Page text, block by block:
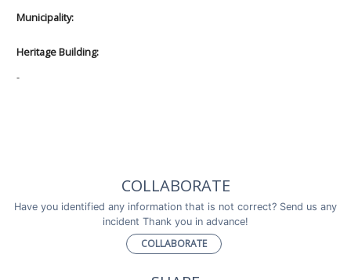
Municipality:
Heritage Building:
-
COLLABORATE
Have you identified any information that is not correct? Send us any
incident Thank you in advance!
COLLABORATE